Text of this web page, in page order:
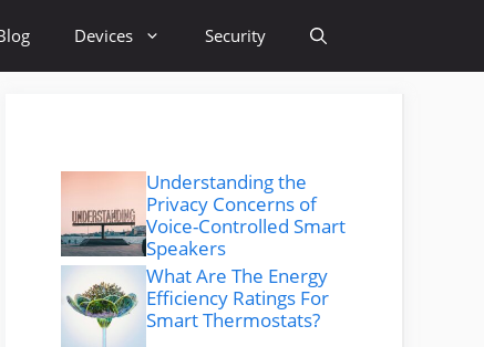
Devices Security
Understanding the
Privacy Concerns of
Voice-Controlled Smart
Speakers
What Are The Energy
Efficiency Ratings For
Smart Thermostats?